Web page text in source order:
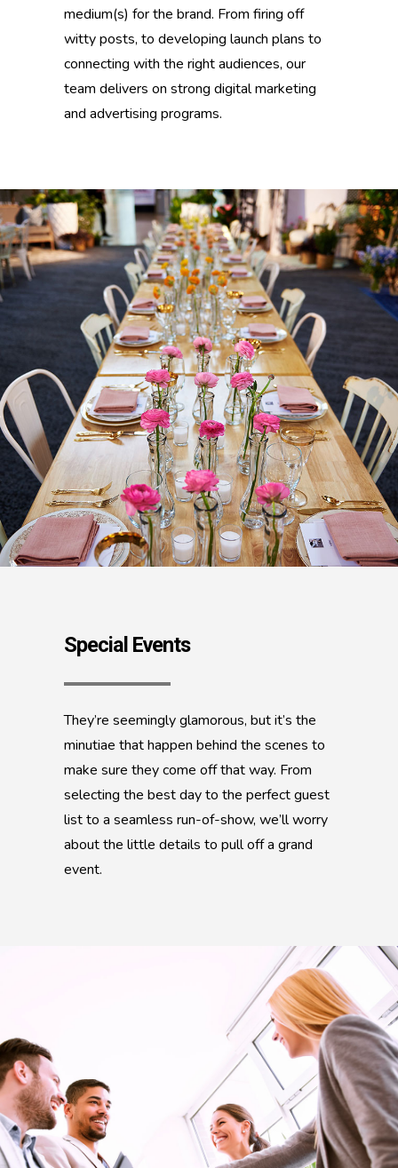
medium(s) for the brand. From firing off
witty posts, to developing launch plans to
connecting with the right audiences, our
team delivers on strong digital marketing
and advertising programs.
Special Events
They’re seemingly glamorous, but it’s the
minutiae that happen behind the scenes to
make sure they come off that way. From
selecting the best day to the perfect guest
list to a seamless run-of-show, we’ll worry
about the little details to pull off a grand
event.